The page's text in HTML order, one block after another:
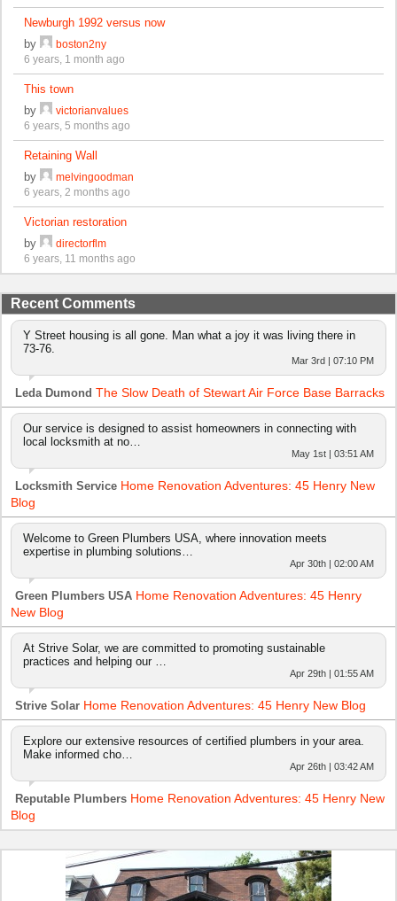
Newburgh 1992 versus now
by
boston2ny
6 years, 1 month ago
This town
by
victorianvalues
6 years, 5 months ago
Retaining Wall
by
melvingoodman
6 years, 2 months ago
Victorian restoration
by
directorflm
6 years, 11 months ago
Recent Comments
Y Street housing is all gone. Man what a joy it was living there in
73-76.
Mar 3rd | 07:10 PM
Leda Dumond The Slow Death of Stewart Air Force Base Barracks
Our service is designed to assist homeowners in connecting with
local locksmith at no…
May 1st | 03:51 AM
Locksmith Service Home Renovation Adventures: 45 Henry New
Blog
Welcome to Green Plumbers USA, where innovation meets
expertise in plumbing solutions…
Apr 30th | 02:00 AM
Green Plumbers USA Home Renovation Adventures: 45 Henry
New Blog
At Strive Solar, we are committed to promoting sustainable
practices and helping our …
Apr 29th | 01:55 AM
Strive Solar Home Renovation Adventures: 45 Henry New Blog
Explore our extensive resources of certified plumbers in your area.
Make informed cho…
Apr 26th | 03:42 AM
Reputable Plumbers Home Renovation Adventures: 45 Henry New
Blog